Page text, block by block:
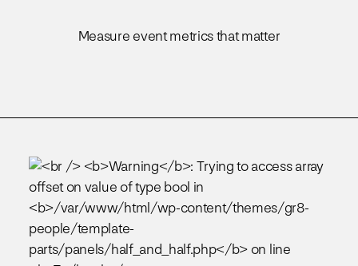
Measure event metrics that matter